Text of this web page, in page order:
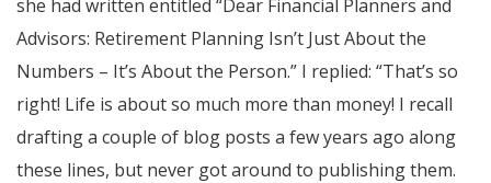
she had written entitled “Dear Financial Planners and
Advisors: Retirement Planning Isn’t Just About the
Numbers – It’s About the Person.” I replied: “That’s so
right! Life is about so much more than money! I recall
drafting a couple of blog posts a few years ago along
these lines, but never got around to publishing them.